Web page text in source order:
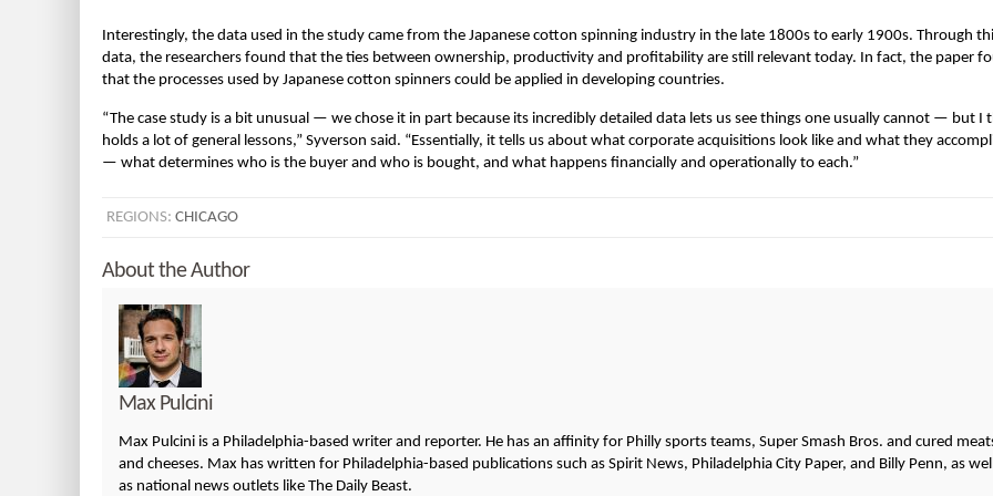
Interestingly, the data used in the study came from the Japanese cotton spinning industry in the late 1800s to early 1900s. Through
data, the researchers found that the ties between ownership, productivity and profitability are still relevant today. In fact, the paper
that the processes used by Japanese cotton spinners could be applied in developing countries.
“The case study is a bit unusual — we chose it in part because its incredibly detailed data lets us see things one usually cannot — but I
holds a lot of general lessons,” Syverson said. “Essentially, it tells us about what corporate acquisitions look like and what they
— what determines who is the buyer and who is bought, and what happens financially and operationally to each.”
REGIONS: CHICAGO
About the Author
Max Pulcini
Max Pulcini is a Philadelphia-based writer and reporter. He has an affinity for Philly sports teams, Super Smash Bros. and cured
and cheeses. Max has written for Philadelphia-based publications such as Spirit News, Philadelphia City Paper, and Billy Penn, as
as national news outlets like The Daily Beast.